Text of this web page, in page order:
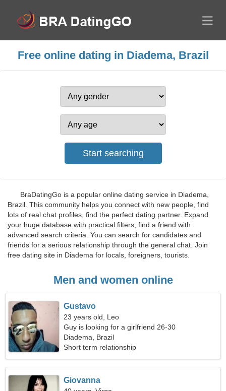
Free online dating in Diadema, Brazil
BraDatingGo is a popular online dating service in Diadema,
Brazil. This community helps you connect with new people, find
lots of real chat profiles, find the perfect dating partner. Expand
your huge database with practical filters, find a friend with
advanced search criteria. You can search for candidates and
friends for a serious relationship through the general chat. Join
free dating site in Diadema for locals, foreigners, tourists.
Men and women online
Gustavo
23 years old, Leo
Guy is looking for a girlfriend 26-30
Diadema, Brazil
Short term relationship
Giovanna